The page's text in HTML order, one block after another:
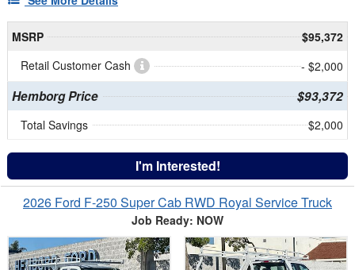
MSRP
$95,372
Retail Customer Cash
- $2,000
Hemborg Price $93,372
Total Savings $2,000
I'm Interested!
2026 Ford F-250 Super Cab RWD Royal Service Truck
Job Ready: NOW